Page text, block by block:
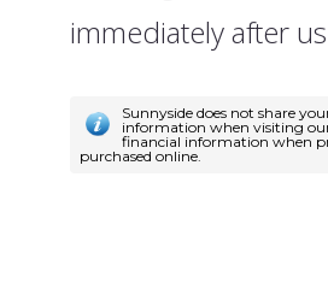
immediately after
Sunnyside does not share
information when visiting
financial information when
purchased online.